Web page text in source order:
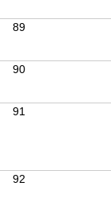
89
90
91
92